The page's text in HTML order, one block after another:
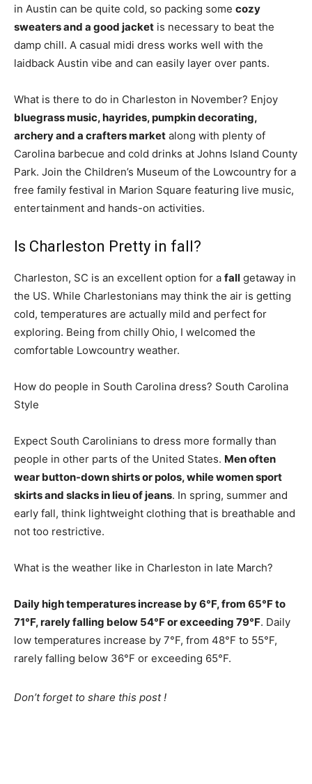
in Austin can be quite cold, so packing some cozy
sweaters and a good jacket is necessary to beat the
damp chill. A casual midi dress works well with the
laidback Austin vibe and can easily layer over pants.
What is there to do in Charleston in November? Enjoy
bluegrass music, hayrides, pumpkin decorating,
archery and a crafters market along with plenty of
Carolina barbecue and cold drinks at Johns Island County
Park. Join the Children’s Museum of the Lowcountry for a
free family festival in Marion Square featuring live music,
entertainment and hands-on activities.
Is Charleston Pretty in fall?
Charleston, SC is an excellent option for a fall getaway in
the US. While Charlestonians may think the air is getting
cold, temperatures are actually mild and perfect for
exploring. Being from chilly Ohio, I welcomed the
comfortable Lowcountry weather.
How do people in South Carolina dress? South Carolina
Style
Expect South Carolinians to dress more formally than
people in other parts of the United States. Men often
wear button-down shirts or polos, while women sport
skirts and slacks in lieu of jeans. In spring, summer and
early fall, think lightweight clothing that is breathable and
not too restrictive.
What is the weather like in Charleston in late March?
Daily high temperatures increase by 6°F, from 65°F to
71°F, rarely falling below 54°F or exceeding 79°F. Daily
low temperatures increase by 7°F, from 48°F to 55°F,
rarely falling below 36°F or exceeding 65°F.
Don’t forget to share this post !